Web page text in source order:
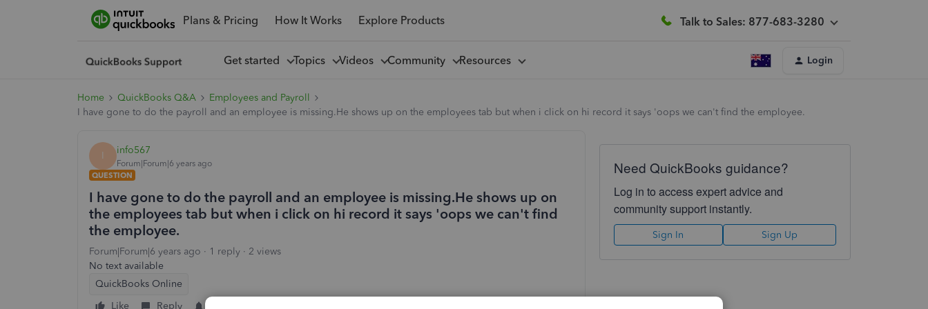
Plans & Pricing How It Works Explore Products Talk to Sales: 877-683-3280
Get started Topics Videos Community Resources Login
Home QuickBooks Q&A
Employees and Payroll
I have gone to do the payroll and an employee is missing.He shows up on the employees tab but when i click on hi record it says 'oops we can't find the employee.
I info567
Forum|Forum|6 years ago
QUESTION
I have gone to do the payroll and an employee is missing.He shows up on
the employees tab but when i click on hi record it says 'oops we can't find
the employee.
Forum|Forum|6 years ago 1 reply
2 views
No text available
QuickBooks Online
Like
Reply
Need QuickBooks guidance?
Log in to access expert advice and
community support instantly.
Sign In Sign Up